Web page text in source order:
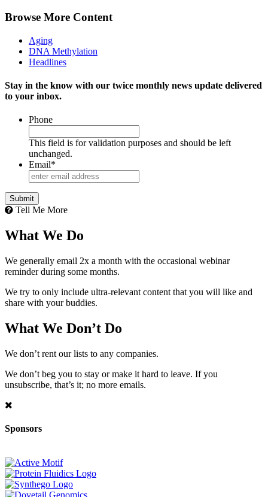
Browse More Content
Aging
DNA Methylation
Headlines
Stay in the know with our twice monthly news update delivered
to your inbox.
Phone
This field is for validation purposes and should be left
unchanged.
Email*
Tell Me More
What We Do
We generally email 2x a month with the occasional webinar
reminder during some months.
We try to only include ultra-relevant content that you will like and
share with your buddies.
What We Don’t Do
We don’t rent our lists to any companies.
We don’t beg you to stay or make it hard to leave. If you
unsubscribe, that’s it; no more emails.
Sponsors